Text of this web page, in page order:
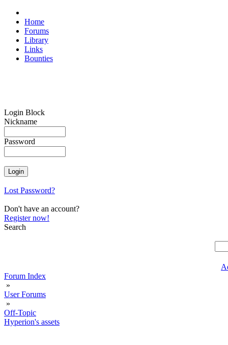
Home
Forums
Library
Links
Bounties
Login Block
Nickname
Password
Lost Password?
Don't have an account?
Register now!
Search
Forum Index
»
User Forums
»
Off-Topic
Hyperion's assets